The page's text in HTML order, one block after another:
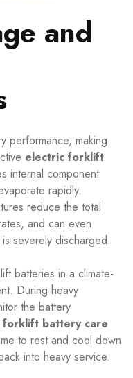
and
performance, making
electric forklift
internal component
rapidly.
reduce the total
and can even
severely discharged.
batteries in a climate-
During heavy
the battery
forklift battery care
to rest and cool down
into heavy service.